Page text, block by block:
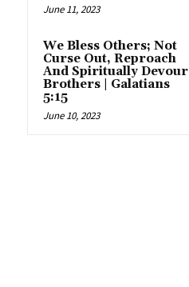
June 11, 2023
We Bless Others; Not
Curse Out, Reproach
And Spiritually Devour
Brothers | Galatians
5:15
June 10, 2023